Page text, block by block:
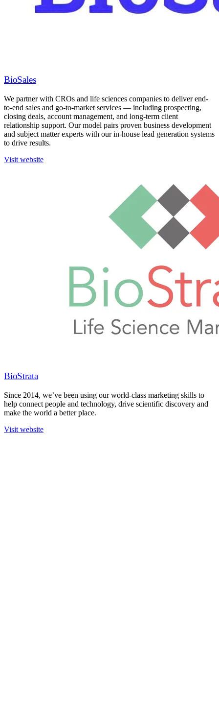
BioSales
We partner with CROs and life sciences companies to deliver end-
to-end sales and go-to-market services — including prospecting,
closing deals, account management, and long-term client
relationship support. Our model pairs proven business development
and subject matter experts with our in-house lead generation systems
to drive results.
Visit website
BioStrata
Since 2014, we’ve been using our world-class marketing skills to
help connect people and technology, drive scientific discovery and
make the world a better place.
Visit website